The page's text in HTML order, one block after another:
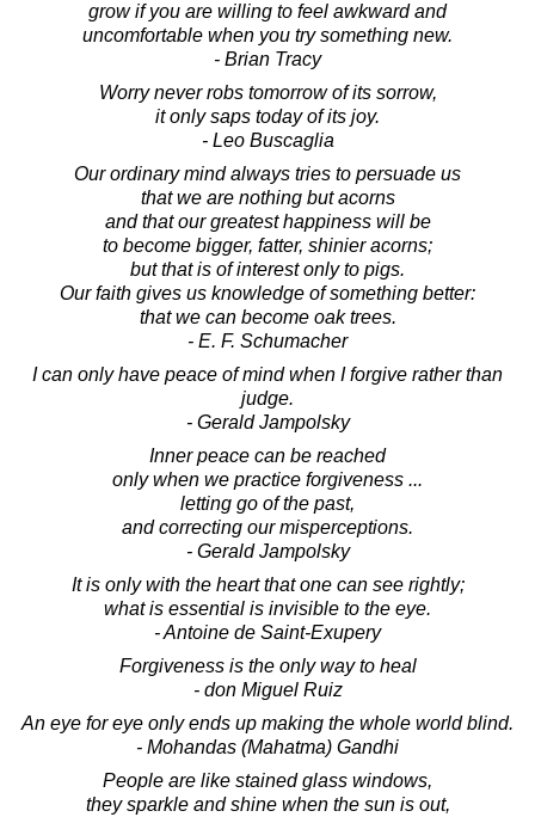
grow if you are willing to feel awkward and
uncomfortable when you try something new.
- Brian Tracy
Worry never robs tomorrow of its sorrow,
it only saps today of its joy.
- Leo Buscaglia
Our ordinary mind always tries to persuade us
that we are nothing but acorns
and that our greatest happiness will be
to become bigger, fatter, shinier acorns;
but that is of interest only to pigs.
Our faith gives us knowledge of something better:
that we can become oak trees.
- E. F. Schumacher
I can only have peace of mind when I forgive rather than
judge.
- Gerald Jampolsky
Inner peace can be reached
only when we practice forgiveness ...
letting go of the past,
and correcting our misperceptions.
- Gerald Jampolsky
It is only with the heart that one can see rightly;
what is essential is invisible to the eye.
- Antoine de Saint-Exupery
Forgiveness is the only way to heal
- don Miguel Ruiz
An eye for eye only ends up making the whole world blind.
- Mohandas (Mahatma) Gandhi
People are like stained glass windows,
they sparkle and shine when the sun is out,